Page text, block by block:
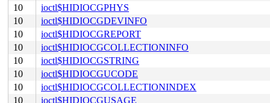
10
ioctl$HIDIOCGPHYS
10
ioctl$HIDIOCGDEVINFO
10
ioctl$HIDIOCGREPORT
10
ioctl$HIDIOCGCOLLECTIONINFO
10
ioctl$HIDIOCGSTRING
10
ioctl$HIDIOCGUCODE
10
ioctl$HIDIOCGCOLLECTIONINDEX
10
ioctl$HIDIOCGUSAGE